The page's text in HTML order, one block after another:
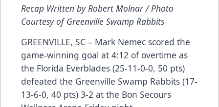
Recap Written by Robert Molnar / Photo
Courtesy of Greenville Swamp Rabbits
GREENVILLE, SC – Mark Nemec scored the
game-winning goal at 4:12 of overtime as
the Florida Everblades (25-11-0-0, 50 pts)
defeated the Greenville Swamp Rabbits (17-
13-6-0, 40 pts) 3-2 at the Bon Secours